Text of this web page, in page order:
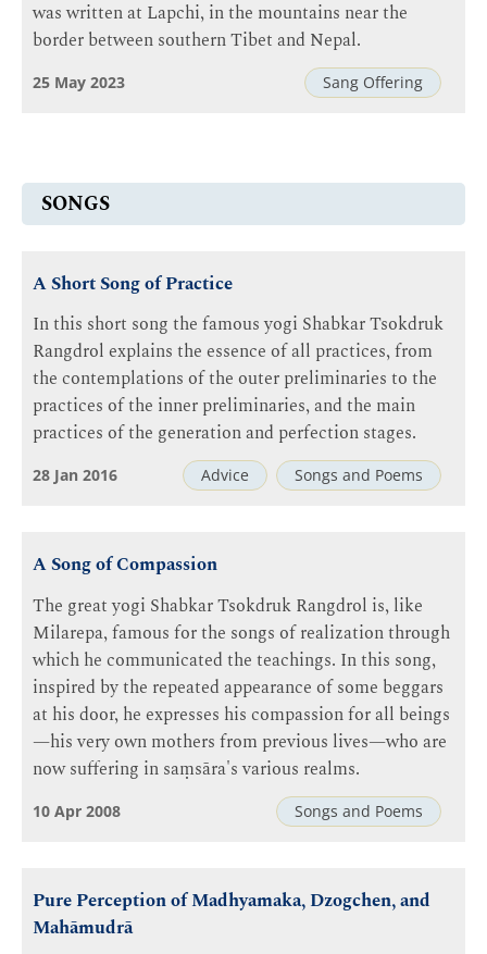
was written at Lapchi, in the mountains near the
border between southern Tibet and Nepal.
Sang Offering
25 May 2023
SONGS
A Short Song of Practice
In this short song the famous yogi Shabkar Tsokdruk
Rangdrol explains the essence of all practices, from
the contemplations of the outer preliminaries to the
practices of the inner preliminaries, and the main
practices of the generation and perfection stages.
Advice Songs and Poems
28 Jan 2016
A Song of Compassion
The great yogi Shabkar Tsokdruk Rangdrol is, like
Milarepa, famous for the songs of realization through
which he communicated the teachings. In this song,
inspired by the repeated appearance of some beggars
at his door, he expresses his compassion for all beings
—his very own mothers from previous lives—who are
now suffering in saṃsāra's various realms.
Songs and Poems
10 Apr 2008
Pure Perception of Madhyamaka, Dzogchen, and
Mahāmudrā